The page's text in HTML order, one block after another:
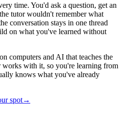
time. You'd ask a question, get an
tutor wouldn't remember what
conversation stays in one thread
on what you've learned without
computers and AI that teaches the
with it, so you're learning from
knows what you've already
spot→